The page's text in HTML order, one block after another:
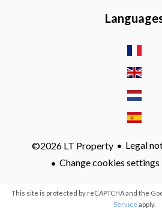
©2026 LT Property Legal
Change cookies settings
This site is protected by reCAPTCHA and the
Service apply.